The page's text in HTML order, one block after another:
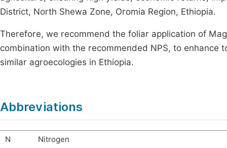
District, North Shewa Zone, Oromia Region, Ethiopia.
Therefore, we recommend the foliar application of
combination with the recommended NPS, to
similar agroecologies in Ethiopia.
Abbreviations
N Nitrogen